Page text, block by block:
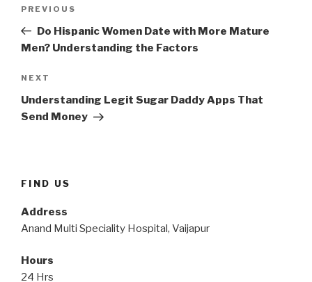
Previous
Post
PREVIOUS
Do Hispanic Women Date with More Mature
Men? Understanding the Factors
Next
Post
NEXT
Understanding Legit Sugar Daddy Apps That
Send Money
FIND US
Address
Anand Multi Speciality Hospital, Vaijapur
Hours
24 Hrs